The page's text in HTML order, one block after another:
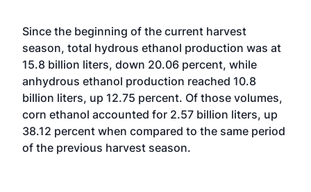
Since the beginning of the current harvest
season, total hydrous ethanol production was at
15.8 billion liters, down 20.06 percent, while
anhydrous ethanol production reached 10.8
billion liters, up 12.75 percent. Of those volumes,
corn ethanol accounted for 2.57 billion liters, up
38.12 percent when compared to the same period
of the previous harvest season.